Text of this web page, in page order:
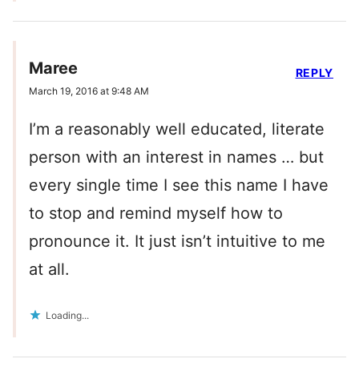
Maree
March 19, 2016 at 9:48 AM
I’m a reasonably well educated, literate
person with an interest in names … but
every single time I see this name I have
to stop and remind myself how to
pronounce it. It just isn’t intuitive to me
at all.
Loading...
REPLY